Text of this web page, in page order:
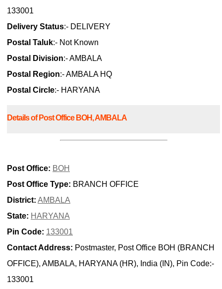
133001
Delivery Status:- DELIVERY
Postal Taluk:- Not Known
Postal Division:- AMBALA
Postal Region:- AMBALA HQ
Postal Circle:- HARYANA
Details of Post Office BOH, AMBALA
Post Office: BOH
Post Office Type: BRANCH OFFICE
District: AMBALA
State: HARYANA
Pin Code: 133001
Contact Address: Postmaster, Post Office BOH (BRANCH
OFFICE), AMBALA, HARYANA (HR), India (IN), Pin Code:-
133001